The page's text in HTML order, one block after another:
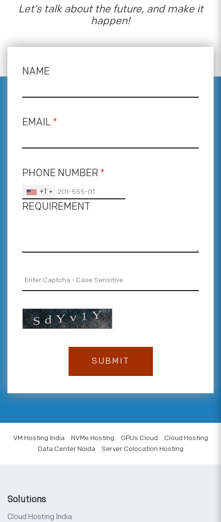
Let’s talk about the future, and make it
happen!
NAME
EMAIL *
PHONE NUMBER *
+1
REQUIREMENT
VM Hosting India NVMe Hosting GPUs Cloud
Cloud Hosting
Data Center Noida
Server Colocation Hosting
Solutions
Cloud Hosting India